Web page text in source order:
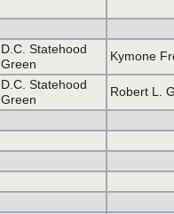
D.C. Statehood
Green
Kymone
D.C. Statehood
Green
Robert L.